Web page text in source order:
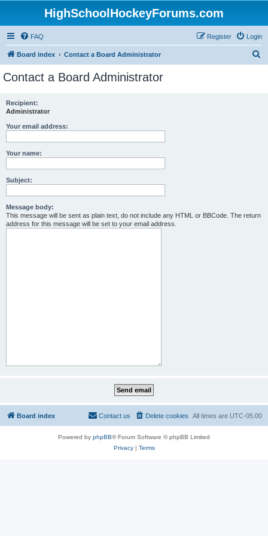
HighSchoolHockeyForums.com
FAQ Login
Register
Board index Contact a Board Administrator
Contact a Board Administrator
Recipient:
Administrator
Your email address:
Your name:
Subject:
Message body:
This message will be sent as plain text, do not include any HTML or BBCode. The return
address for this message will be set to your email address.
Board index All times are UTC-05:00
Delete cookies
Contact us
Powered by phpBB® Forum Software © phpBB Limited
Privacy| Terms